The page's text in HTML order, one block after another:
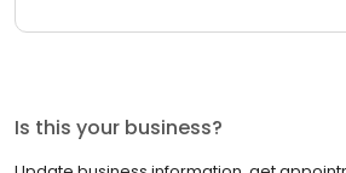
Is this your business?